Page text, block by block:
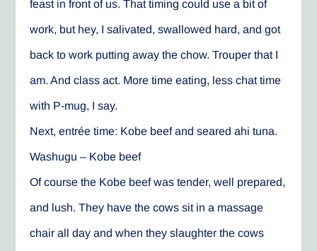
feast in front of us. That timing could use a bit of
work, but hey, I salivated, swallowed hard, and got
back to work putting away the chow. Trouper that I
am. And class act. More time eating, less chat time
with P-mug, I say.
Next, entrée time: Kobe beef and seared ahi tuna.
Washugu – Kobe beef
Of course the Kobe beef was tender, well prepared,
and lush. They have the cows sit in a massage
chair all day and when they slaughter the cows